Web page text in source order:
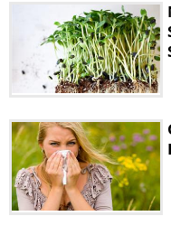
allergens off and
clothes as soon
should also make
often, rather
hamper with
end.
5. Rinse your